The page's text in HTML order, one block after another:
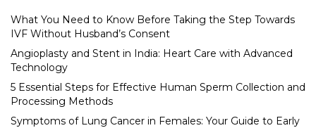
What You Need to Know Before Taking the Step Towards
IVF Without Husband’s Consent
Angioplasty and Stent in India: Heart Care with Advanced
Technology
5 Essential Steps for Effective Human Sperm Collection and
Processing Methods
Symptoms of Lung Cancer in Females: Your Guide to Early